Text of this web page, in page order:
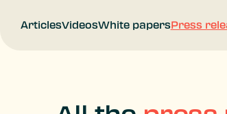
ArticlesVideosWhite papersPress